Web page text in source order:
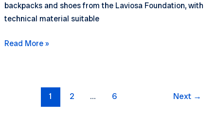
backpacks and shoes from the Laviosa Foundation, with
technical material suitable
School
Read More »
pagination
1 2 … 6 Next →